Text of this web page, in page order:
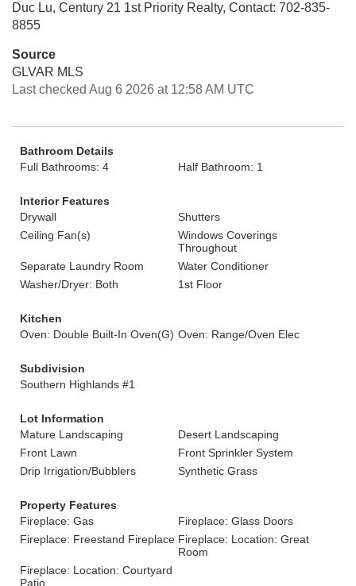
Duc Lu, Century 21 1st Priority Realty, Contact: 702-835-
8855
Source
GLVAR MLS
Last checked Aug 6 2026 at 12:58 AM UTC
Bathroom Details
Full Bathrooms: 4
Half Bathroom: 1
Interior Features
Drywall
Shutters
Ceiling Fan(s)
Windows Coverings
Throughout
Separate Laundry Room
Water Conditioner
Washer/Dryer: Both
1st Floor
Kitchen
Oven: Double Built-In Oven(G) Oven: Range/Oven Elec
Subdivision
Southern Highlands #1
Lot Information
Mature Landscaping
Desert Landscaping
Front Lawn
Front Sprinkler System
Drip Irrigation/Bubblers
Synthetic Grass
Property Features
Fireplace: Gas
Fireplace: Glass Doors
Fireplace: Freestand Fireplace Fireplace: Location: Great
Room
Fireplace: Location: Courtyard
Patio